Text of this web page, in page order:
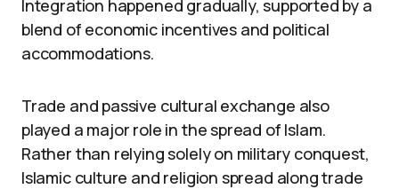
Integration happened gradually, supported by a
blend of economic incentives and political
accommodations.
Trade and passive cultural exchange also
played a major role in the spread of Islam.
Rather than relying solely on military conquest,
Islamic culture and religion spread along trade